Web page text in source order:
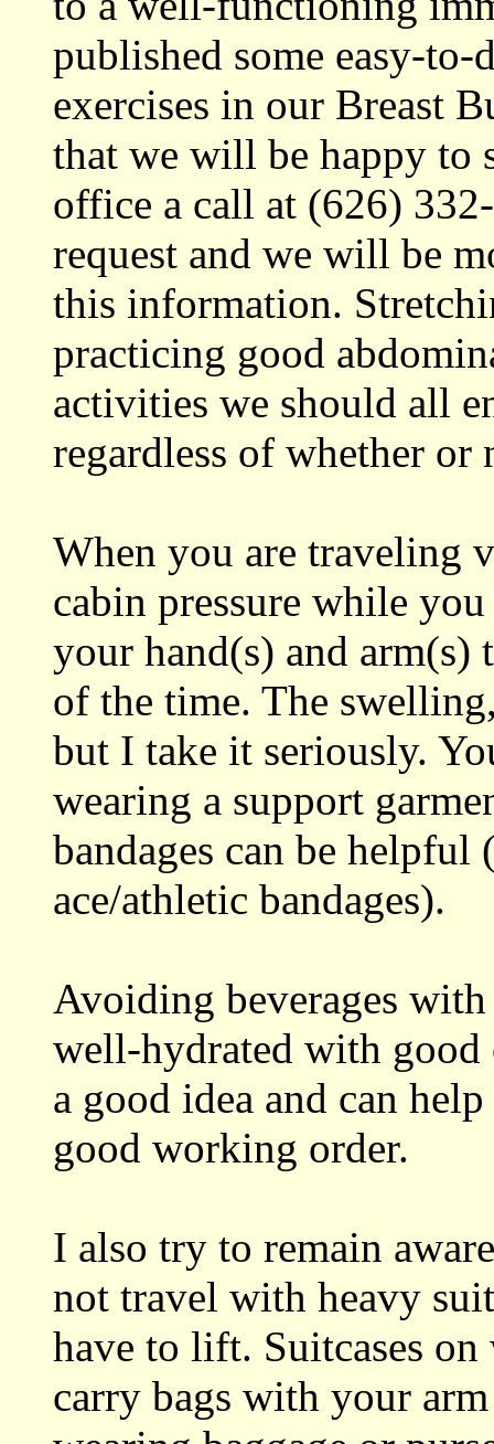
published some easy-
exercises in our Breast
that we will be happy to
office a call at (626)
request and we will be
this information.
practicing good
activities we should all
regardless of whether or
When you are traveling
cabin pressure while
your hand(s) and arm(s)
of the time. The
but I take it seriously.
wearing a support
bandages can be
ace/athletic bandages).
Avoiding beverages
well-hydrated with good
a good idea and can
good working order.
I also try to remain
not travel with heavy
have to lift. Suitcases
carry bags with your